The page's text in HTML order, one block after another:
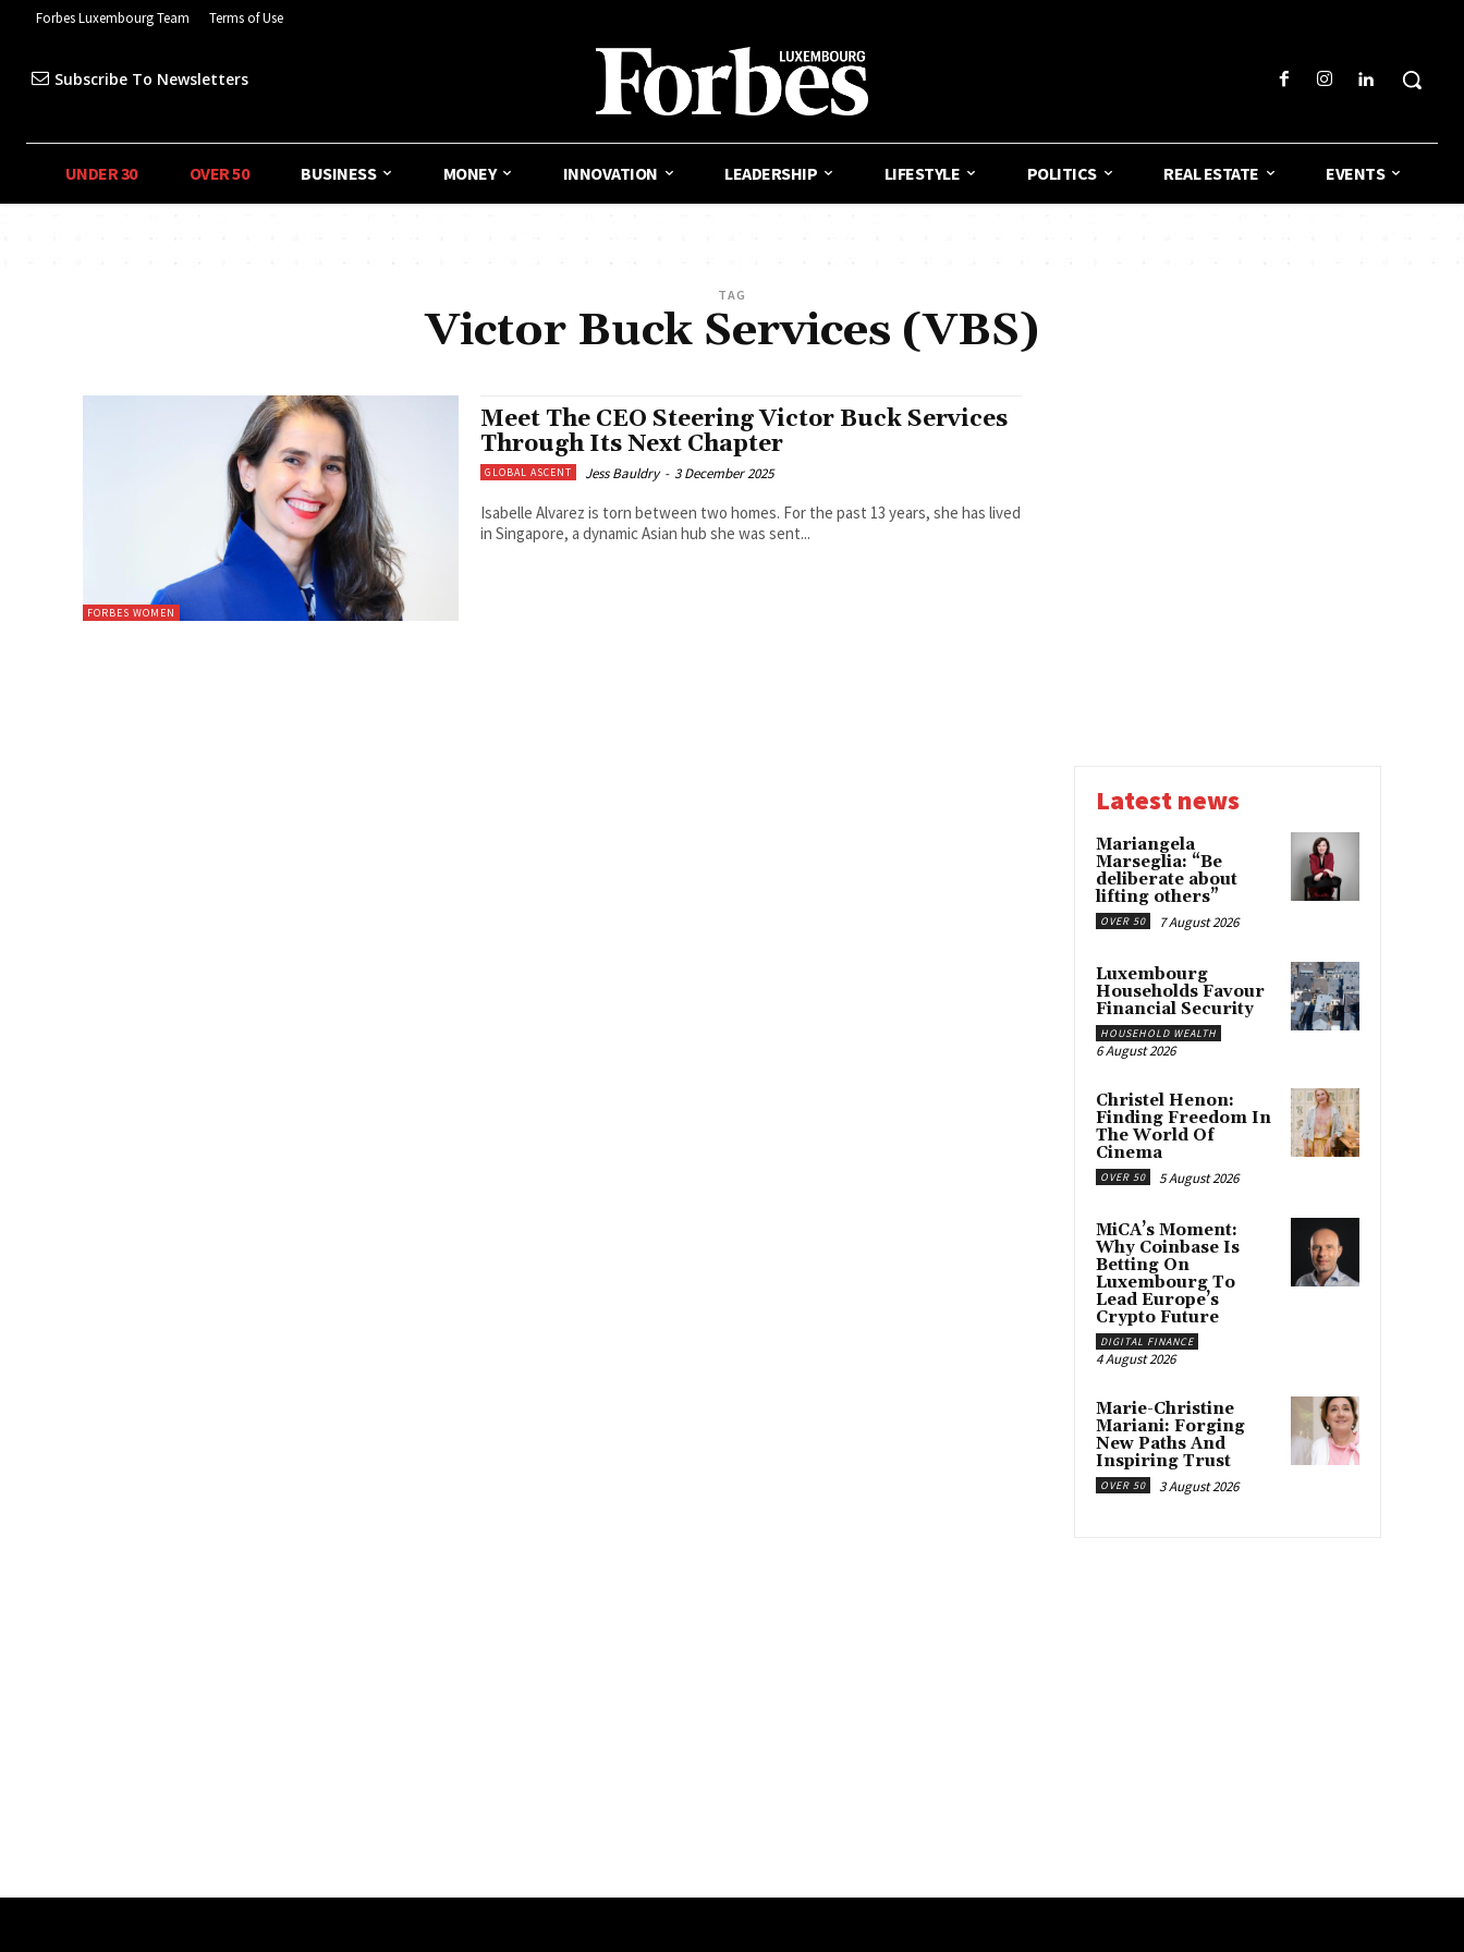
Forbes Luxembourg Team Terms of Use
Subscribe To Newsletters
UNDER 30 OVER 50 BUSINESS MONEY INNOVATION LEADERSHIP LIFESTYLE POLITICS REAL ESTATE EVENTS
TAG
Victor Buck Services (VBS)
FORBES WOMEN
Meet The CEO Steering Victor Buck Services
Through Its Next Chapter
GLOBAL ASCENT Jess Bauldry - 3 December 2025
Isabelle Alvarez is torn between two homes. For the past 13 years, she has lived
in Singapore, a dynamic Asian hub she was sent...
Latest news
Mariangela
Marseglia: “Be
deliberate about
lifting others”
OVER 50 7 August 2026
Luxembourg
Households Favour
Financial Security
HOUSEHOLD WEALTH
6 August 2026
Christel Henon:
Finding Freedom In
The World Of
Cinema
OVER 50 5 August 2026
MiCA’s Moment:
Why Coinbase Is
Betting On
Luxembourg To
Lead Europe’s
Crypto Future
DIGITAL FINANCE
4 August 2026
Marie-Christine
Mariani: Forging
New Paths And
Inspiring Trust
OVER 50 3 August 2026